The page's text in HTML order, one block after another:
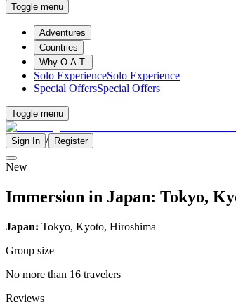
Toggle menu
Adventures
Countries
Why O.A.T.
Solo ExperienceSolo Experience
Special OffersSpecial Offers
Toggle menu
Sign In / Register
New
Immersion in Japan: Tokyo,
Japan: Tokyo, Kyoto, Hiroshima
Group size
No more than 16 travelers
Reviews